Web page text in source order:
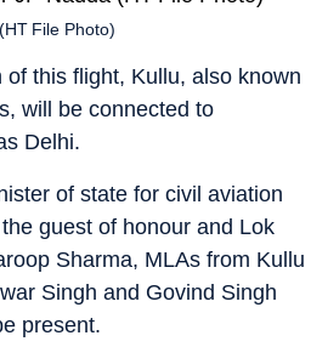
File Photo)
this flight, Kullu, also known
will be connected to
Delhi.
of state for civil aviation
guest of honour and Lok
Sharma, MLAs from Kullu
Singh and Govind Singh
present.